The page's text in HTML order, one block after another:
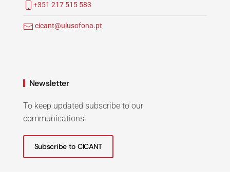
+351 217 515 583
cicant@ulusofona.pt
Newsletter
To keep updated subscribe to our
communications.
Subscribe to CICANT